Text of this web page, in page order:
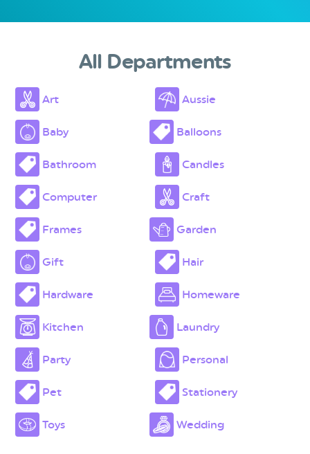
All Departments
Art Aussie
Baby Balloons
Bathroom Candles
Computer Craft
Frames Garden
Gift Hair
Hardware Homeware
Kitchen Laundry
Party Personal
Pet Stationery
Toys Wedding